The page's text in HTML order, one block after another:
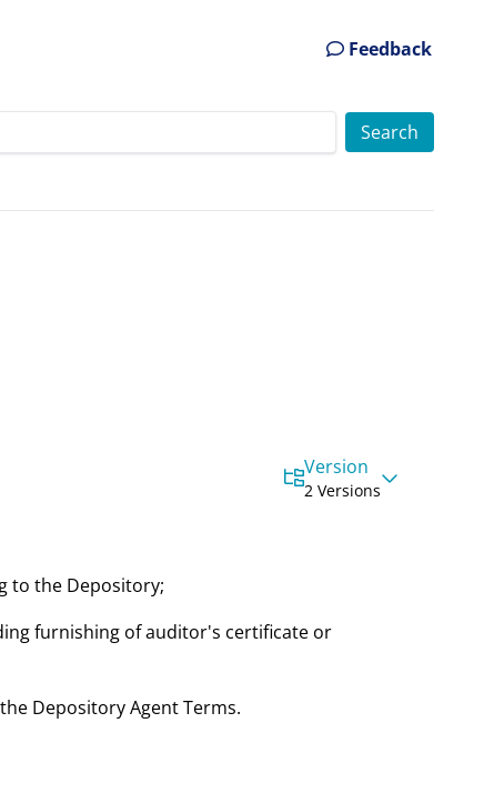
Feedback
Version
2 Versions
to the Depository;
furnishing of auditor's certificate or
Depository Agent Terms.